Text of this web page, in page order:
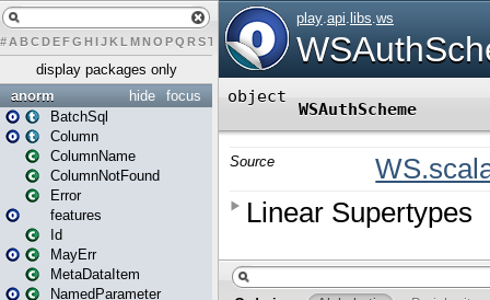
# A BCDEFG H IJK L MN O PQ RST UVWX Y Z
display packages only
focus
hide
anorm
BatchSql
Column
ColumnName
ColumnNotFound
Error
features
Id
MayErr
MetaDataItem
NamedParameter